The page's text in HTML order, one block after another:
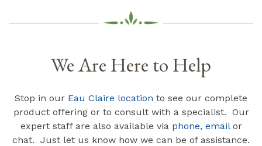
We Are Here to Help
Stop in our Eau Claire location to see our complete
product offering or to consult with a specialist. Our
expert staff are also available via phone, emailor
chat. Just let us know how we can be of assistance.